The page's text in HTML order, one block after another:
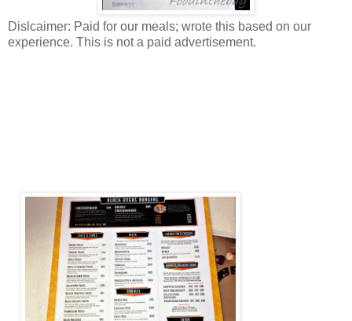
Dislcaimer: Paid for our meals; wrote this based on our
experience. This is not a paid advertisement.